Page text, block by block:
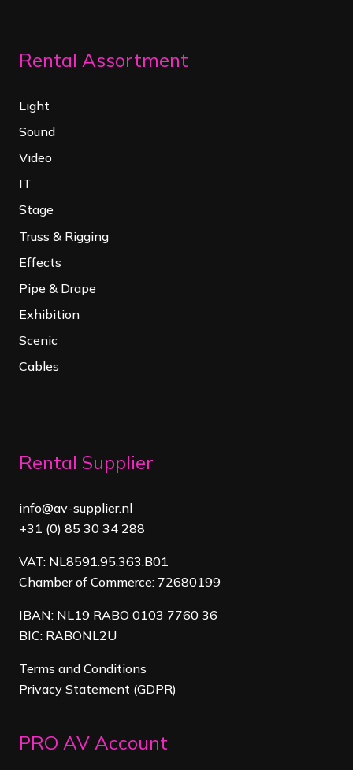
Rental Assortment
Light
Sound
Video
IT
Stage
Truss & Rigging
Effects
Pipe & Drape
Exhibition
Scenic
Cables
Rental Supplier
info@av-supplier.nl
+31 (0) 85 30 34 288
VAT: NL8591.95.363.B01
Chamber of Commerce: 72680199
IBAN: NL19 RABO 0103 7760 36
BIC: RABONL2U
Terms and Conditions
Privacy Statement (GDPR)
PRO AV Account